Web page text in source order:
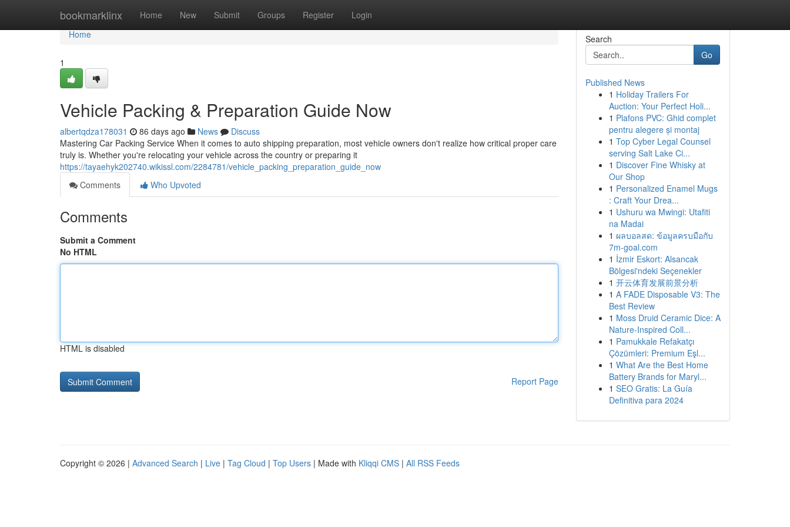
bookmarklinx Home New Submit Groups Register Login
Home
Home
1
Vehicle Packing & Preparation Guide Now
albertqdza178031 86 days ago News
Discuss
Mastering Car Packing Service When it comes to auto shipping preparation, most vehicle owners don't realize how critical proper care
truly is. Whether you're relocating your vehicle across the country or preparing it
https://tayaehyk202740.wikissl.com/2284781/vehicle_packing_preparation_guide_now
Comments
Who Upvoted
Comments
Submit a Comment
No HTML
HTML is disabled
Report Page
Search
Go
Published News
1 Holiday Trailers For
Auction: Your Perfect Holi...
1 Plafons PVC: Ghid complet
pentru alegere și montaj
1 Top Cyber Legal Counsel
serving Salt Lake Ci...
1 Discover Fine Whisky at
Our Shop
1 Personalized Enamel Mugs
: Craft Your Drea...
1 Ushuru wa Mwingi: Utafiti
na Madai
1 ผลบอลสด: ข้อมูลครบมือกับ
7m-goal.com
1 İzmir Eskort: Alsancak
Bölgesi'ndeki Seçenekler
1 开云体育发展前景分析
1 A FADE Disposable V3: The
Best Review
1 Moss Druid Ceramic Dice: A
Nature-Inspired Coll...
1 Pamukkale Refakatçı
Çözümleri: Premium Eşl...
1 What Are the Best Home
Battery Brands for Maryl...
1 SEO Gratis: La Guía
Definitiva para 2024
Copyright © 2026 | Advanced Search | Live | Tag Cloud | Top Users | Made with Kliqqi CMS | All RSS Feeds